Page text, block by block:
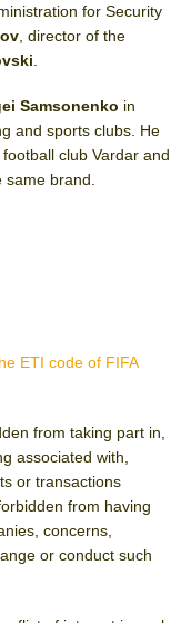
for Security
, director of the
Samsonenko in
and sports clubs. He
club Vardar and
brand.
ETI code of FIFA
from taking part in,
associated with,
or transactions
from having
concerns,
or conduct such